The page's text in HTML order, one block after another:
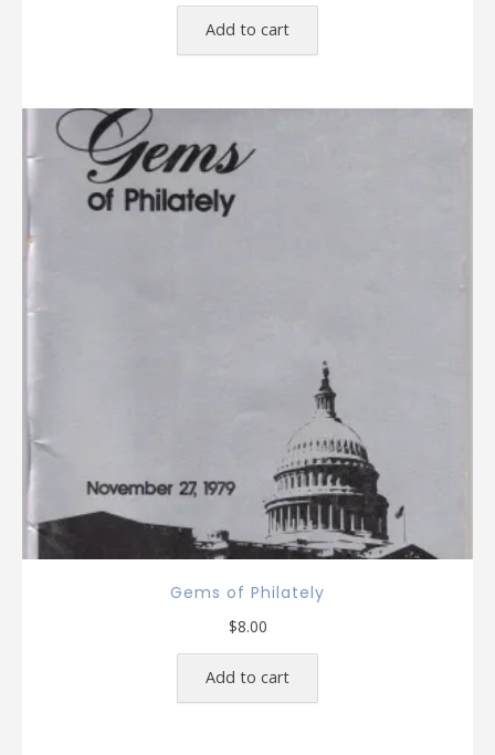
Add to cart
Gems of Philately
$8.00
Add to cart